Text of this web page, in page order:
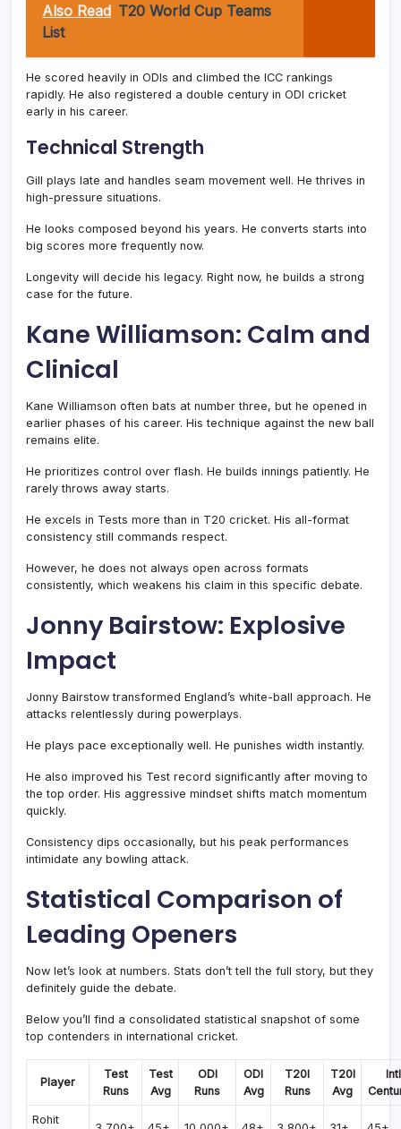
Also Read T20 World Cup Teams
List
He scored heavily in ODIs and climbed the ICC rankings
rapidly. He also registered a double century in ODI cricket
early in his career.
Technical Strength
Gill plays late and handles seam movement well. He thrives in
high-pressure situations.
He looks composed beyond his years. He converts starts into
big scores more frequently now.
Longevity will decide his legacy. Right now, he builds a strong
case for the future.
Kane Williamson: Calm and
Clinical
Kane Williamson often bats at number three, but he opened in
earlier phases of his career. His technique against the new ball
remains elite.
He prioritizes control over flash. He builds innings patiently. He
rarely throws away starts.
He excels in Tests more than in T20 cricket. His all-format
consistency still commands respect.
However, he does not always open across formats
consistently, which weakens his claim in this specific debate.
Jonny Bairstow: Explosive
Impact
Jonny Bairstow transformed England’s white-ball approach. He
attacks relentlessly during powerplays.
He plays pace exceptionally well. He punishes width instantly.
He also improved his Test record significantly after moving to
the top order. His aggressive mindset shifts match momentum
quickly.
Consistency dips occasionally, but his peak performances
intimidate any bowling attack.
Statistical Comparison of
Leading Openers
Now let’s look at numbers. Stats don’t tell the full story, but they
definitely guide the debate.
Below you’ll find a consolidated statistical snapshot of some
top contenders in international cricket.
Player
Test
Runs
Test
Avg
ODI
Runs
ODI
Avg
T20I
Runs
T20I
Avg
Intl
Rohit